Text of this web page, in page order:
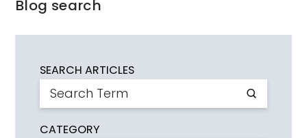
Blog search
SEARCH ARTICLES
CATEGORY